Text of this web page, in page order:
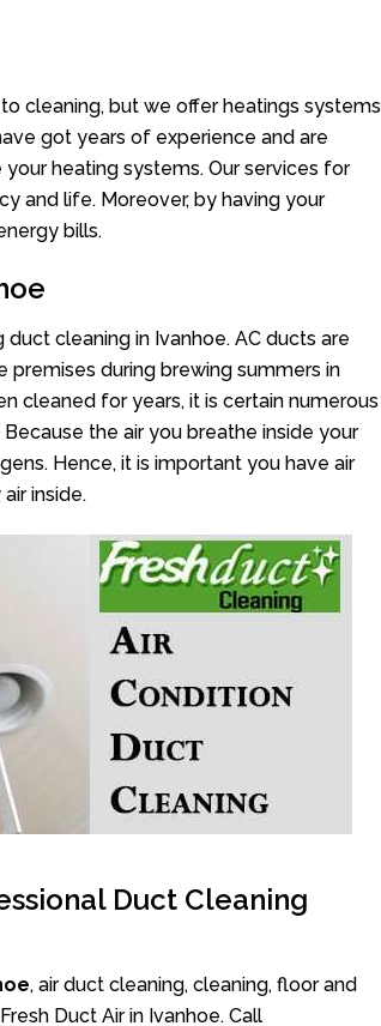
cleaning, but we offer heatings systems
got years of experience and are
heating systems. Our services for
and life. Moreover, by having your
bills.
cleaning in Ivanhoe. AC ducts are
premises during brewing summers in
cleaned for years, it is certain numerous
the air you breathe inside your
Hence, it is important you have air
inside.
Duct Cleaning
, air duct cleaning, cleaning, floor and
Duct Air in Ivanhoe. Call